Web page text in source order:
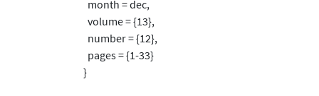
month = dec,
volume = {13},
number = {12},
pages = {1-33}
}